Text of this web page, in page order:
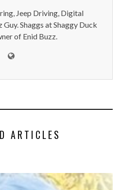
Jeep Driving, Digital
Shaggs at Shaggy Duck
of Enid Buzz.
ARTICLES